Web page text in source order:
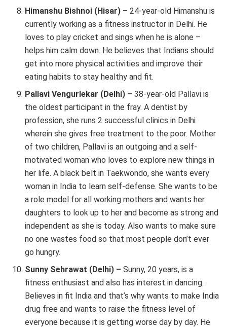
Himanshu Bishnoi (Hisar) – 24-year-old Himanshu is
currently working as a fitness instructor in Delhi. He
loves to play cricket and sings when he is alone –
helps him calm down. He believes that Indians should
get into more physical activities and improve their
eating habits to stay healthy and fit.
Pallavi Vengurlekar (Delhi) –38-year-old Pallavi is
the oldest participant in the fray. A dentist by
profession, she runs 2 successful clinics in Delhi
wherein she gives free treatment to the poor. Mother
of two children, Pallavi is an outgoing and a self-
motivated woman who loves to explore new things in
her life. A black belt in Taekwondo, she wants every
woman in India to learn self-defense. She wants to be
a role model for all working mothers and wants her
daughters to look up to her and become as strong and
independent as she is today. Also wants to make sure
no one wastes food so that most people don’t ever
go hungry.
Sunny Sehrawat (Delhi) –Sunny, 20 years, is a
fitness enthusiast and also has interest in dancing.
Believes in fit India and that’s why wants to make India
drug free and wants to raise the fitness level of
everyone because it is getting worse day by day. He